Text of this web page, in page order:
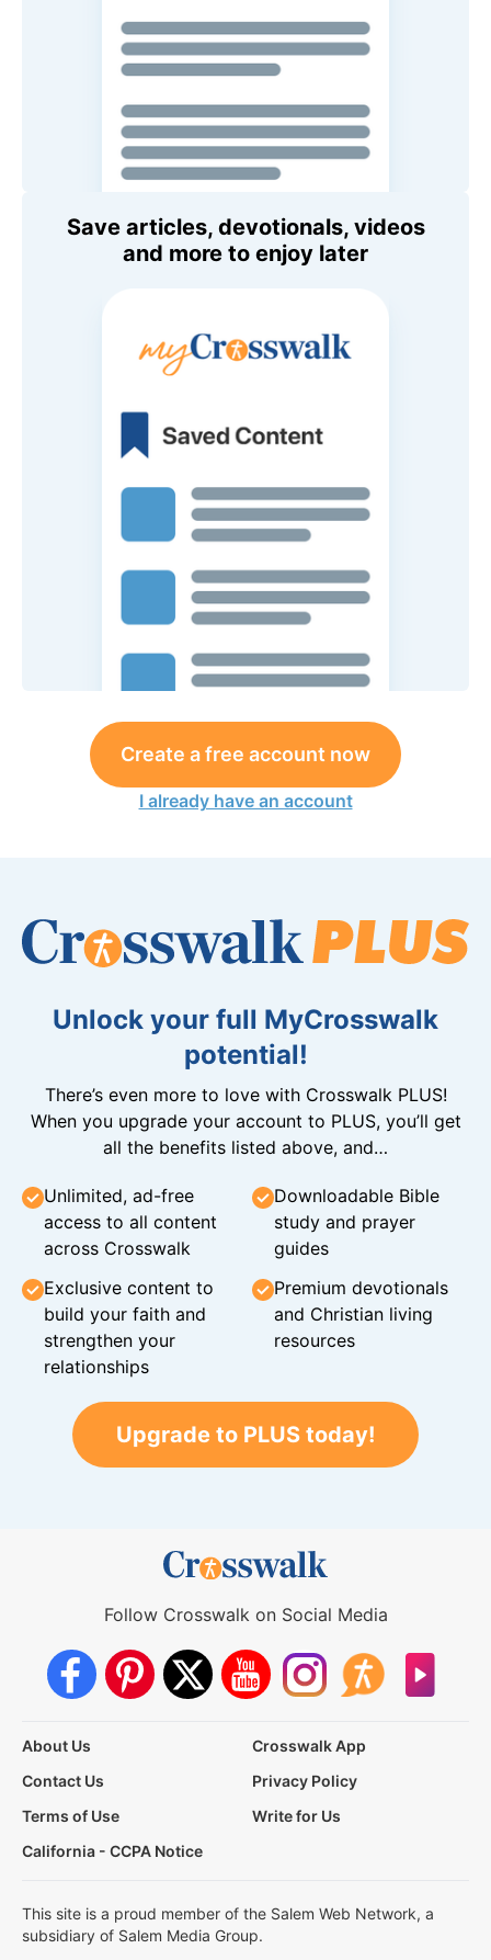
Save articles, devotionals, videos
and more to enjoy later
Create a free account now
I already have an account
Unlock your full MyCrosswalk
potential!
There’s even more to love with Crosswalk PLUS!
When you upgrade your account to PLUS, you’ll get
all the benefits listed above, and…
Unlimited, ad-free
access to all content
across Crosswalk
Downloadable Bible
study and prayer
guides
Exclusive content to
build your faith and
strengthen your
relationships
Premium devotionals
and Christian living
resources
Upgrade to PLUS today!
Follow Crosswalk on Social Media
About Us
Crosswalk App
Contact Us
Privacy Policy
Terms of Use
Write for Us
California - CCPA Notice
This site is a proud member of the Salem Web Network, a
subsidiary of Salem Media Group.